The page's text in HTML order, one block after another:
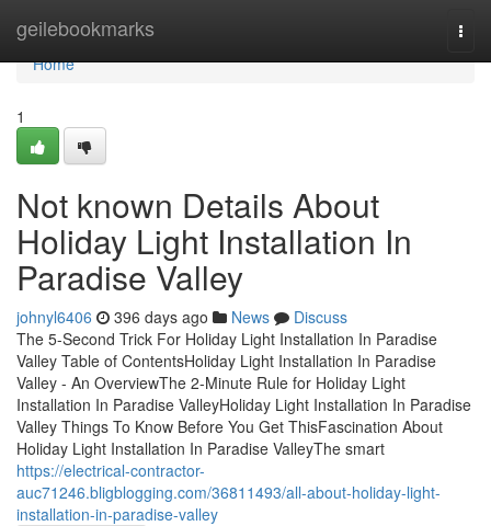
geilebookmarks
Home
Home
1
Not known Details About
Holiday Light Installation In
Paradise Valley
johnyl6406 396 days ago News
Discuss
The 5-Second Trick For Holiday Light Installation In Paradise
Valley Table of ContentsHoliday Light Installation In Paradise
Valley - An OverviewThe 2-Minute Rule for Holiday Light
Installation In Paradise ValleyHoliday Light Installation In Paradise
Valley Things To Know Before You Get ThisFascination About
Holiday Light Installation In Paradise ValleyThe smart
https://electrical-contractor-
auc71246.bligblogging.com/36811493/all-about-holiday-light-
installation-in-paradise-valley